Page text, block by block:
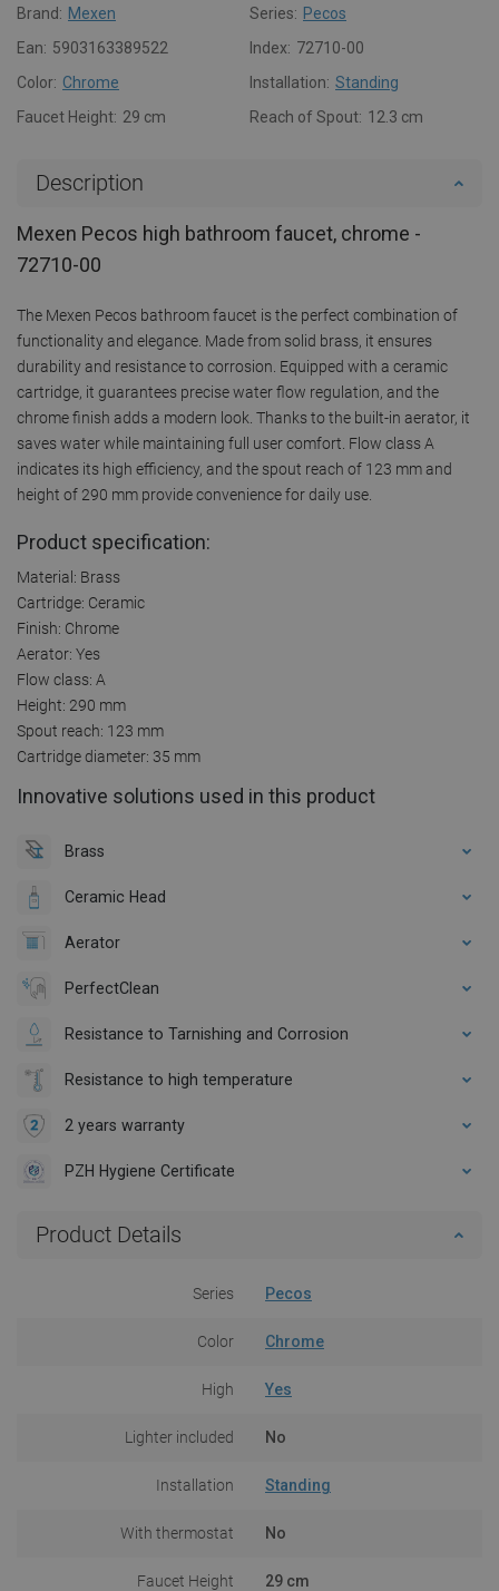
Brand: Mexen Series: Pecos
Ean: 5903163389522 Index: 72710-00
Color: Chrome Installation: Standing
Faucet Height: 29 cm Reach of Spout: 12.3 cm
Description
Mexen Pecos high bathroom faucet, chrome -
72710-00
The Mexen Pecos bathroom faucet is the perfect combination of
functionality and elegance. Made from solid brass, it ensures
durability and resistance to corrosion. Equipped with a ceramic
cartridge, it guarantees precise water flow regulation, and the
chrome finish adds a modern look. Thanks to the built-in aerator, it
saves water while maintaining full user comfort. Flow class A
indicates its high efficiency, and the spout reach of 123 mm and
height of 290 mm provide convenience for daily use.
Product specification:
Material: Brass
Cartridge: Ceramic
Finish: Chrome
Aerator: Yes
Flow class: A
Height: 290 mm
Spout reach: 123 mm
Cartridge diameter: 35 mm
Innovative solutions used in this product
Brass
Ceramic Head
Aerator
PerfectClean
Resistance to Tarnishing and Corrosion
Resistance to high temperature
2 years warranty
PZH Hygiene Certificate
Product Details
Series Pecos
Color Chrome
High Yes
Lighter included No
Installation Standing
With thermostat No
Faucet Height 29 cm